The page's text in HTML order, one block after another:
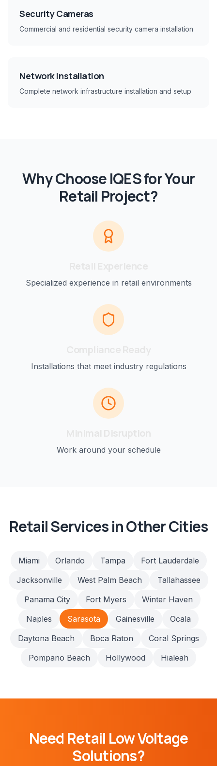
Security Cameras
Commercial and residential security camera installation
Network Installation
Complete network infrastructure installation and setup
Why Choose IQES for Your
Retail Project?
Specialized experience in retail environments
Installations that meet industry regulations
Work around your schedule
RetailServices in Other Cities
Miami Orlando Tampa
Fort Lauderdale
Jacksonville
West Palm Beach
Tallahassee
Panama City
Fort Myers
Winter Haven
Naples
Sarasota Gainesville
Ocala
Daytona Beach
Boca Raton
Coral Springs
Pompano Beach
Hollywood Hialeah
Need Retail Low Voltage
Solutions?